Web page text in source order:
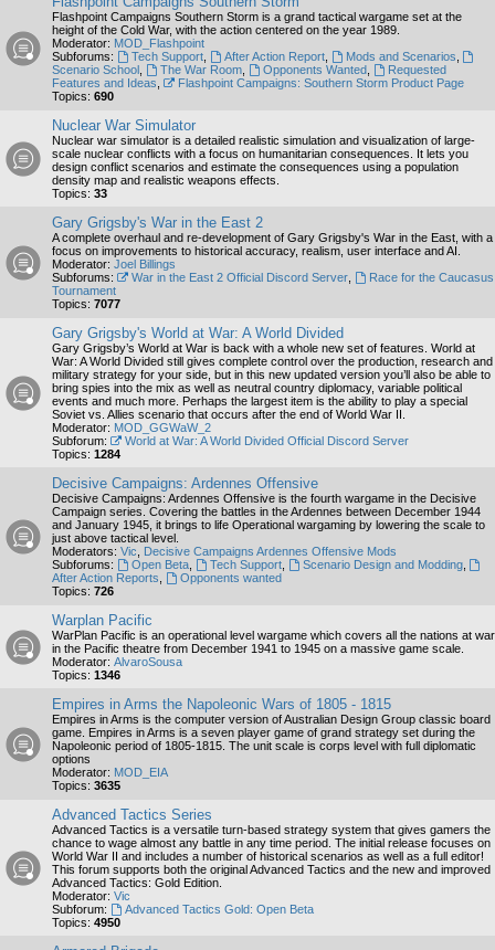
Flashpoint Campaigns Southern Storm is a grand tactical wargame set at the
height of the Cold War, with the action centered on the year 1989.
Moderator: MOD_Flashpoint
Subforums:
Tech Support, After Action Report, Mods and Scenarios
Scenario School
The War Room, Opponents Wanted,
Requested
Features and Ideas
Flashpoint Campaigns: Southern Storm Product Page
Topics: 690
Nuclear War Simulator
Nuclear war simulator is a detailed realistic simulation and visualization of large-
scale nuclear conflicts with a focus on humanitarian consequences. It lets you
design conflict scenarios and estimate the consequences using a population
density map and realistic weapons effects.
Topics: 33
Gary Grigsby's War in the East 2
A complete overhaul and re-development of Gary Grigsby's War in the East, with a
focus on improvements to historical accuracy, realism, user interface and AI.
Moderator: Joel Billings
Subforums:
War in the East 2 Official Discord Server,
Race for the Caucasus
Tournament
Topics: 7077
Gary Grigsby's World at War: A World Divided
Gary Grigsby’s World at War is back with a whole new set of features. World at
War: A World Divided still gives complete control over the production, research and
military strategy for your side, but in this new updated version you’ll also be able to
bring spies into the mix as well as neutral country diplomacy, variable political
events and much more. Perhaps the largest item is the ability to play a special
Soviet vs. Allies scenario that occurs after the end of World War II.
Moderator: MOD_GGWaW_2
Subforum:
World at War: A World Divided Official Discord Server
Topics: 1284
Decisive Campaigns: Ardennes Offensive
Decisive Campaigns: Ardennes Offensive is the fourth wargame in the Decisive
Campaign series. Covering the battles in the Ardennes between December 1944
and January 1945, it brings to life Operational wargaming by lowering the scale to
just above tactical level.
Moderators: Vic
Decisive Campaigns Ardennes Offensive Mods
Subforums:
Open Beta, Tech Support, Scenario Design and Modding,
After Action Reports
Opponents wanted
Topics: 726
Warplan Pacific
WarPlan Pacific is an operational level wargame which covers all the nations at war
in the Pacific theatre from December 1941 to 1945 on a massive game scale.
Moderator: AlvaroSousa
Topics: 1346
Empires in Arms the Napoleonic Wars of 1805 - 1815
Empires in Arms is the computer version of Australian Design Group classic board
game. Empires in Arms is a seven player game of grand strategy set during the
Napoleonic period of 1805-1815. The unit scale is corps level with full diplomatic
options
Moderator: MOD_EIA
Topics: 3635
Advanced Tactics Series
Advanced Tactics is a versatile turn-based strategy system that gives gamers the
chance to wage almost any battle in any time period. The initial release focuses on
World War II and includes a number of historical scenarios as well as a full editor!
This forum supports both the original Advanced Tactics and the new and improved
Advanced Tactics: Gold Edition.
Moderator: Vic
Subforum:
Advanced Tactics Gold: Open Beta
Topics: 4950